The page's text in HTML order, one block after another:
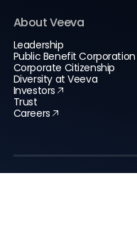
About Veeva
Leadership
Public Benefit Corporation
Corporate Citizenship
Diversity at Veeva
Investors
Trust
Careers